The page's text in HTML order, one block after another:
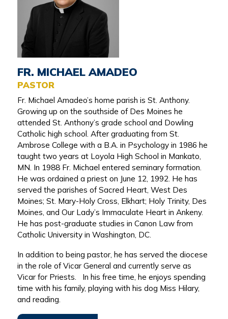
FR. MICHAEL AMADEO
PASTOR
Fr. Michael Amadeo’s home parish is St. Anthony.
Growing up on the southside of Des Moines he
attended St. Anthony’s grade school and Dowling
Catholic high school. After graduating from St.
Ambrose College with a B.A. in Psychology in 1986 he
taught two years at Loyola High School in Mankato,
MN. In 1988 Fr. Michael entered seminary formation.
He was ordained a priest on June 12, 1992. He has
served the parishes of Sacred Heart, West Des
Moines; St. Mary-Holy Cross, Elkhart; Holy Trinity, Des
Moines, and Our Lady’s Immaculate Heart in Ankeny.
He has post-graduate studies in Canon Law from
Catholic University in Washington, DC.
In addition to being pastor, he has served the diocese
in the role of Vicar General and currently serve as
Vicar for Priests. In his free time, he enjoys spending
time with his family, playing with his dog Miss Hilary,
and reading.